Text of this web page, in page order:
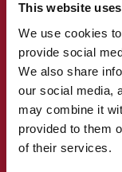
This website
We use cookies
provide social
We also share
our social media,
may combine it
provided to them
of their services.